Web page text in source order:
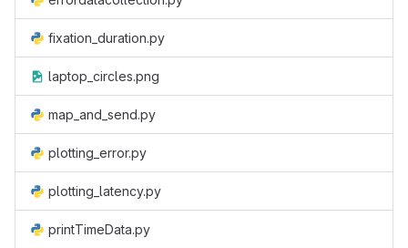
fixation_duration.py
laptop_circles.png
map_and_send.py
plotting_error.py
plotting_latency.py
printTimeData.py